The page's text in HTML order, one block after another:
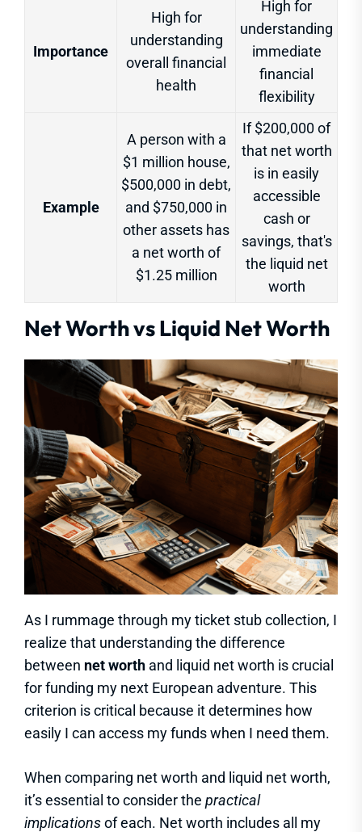
Importance
High for
understanding
overall financial
health
High for
understanding
immediate
financial
flexibility
Example
A person with a
$1 million house,
$500,000 in debt,
and $750,000 in
other assets has
a net worth of
$1.25 million
If $200,000 of
that net worth
is in easily
accessible
cash or
savings, that's
the liquid net
worth
Net Worth vs Liquid Net Worth
As I rummage through my ticket stub collection, I
realize that understanding the difference
between net worth and liquid net worth is crucial
for funding my next European adventure. This
criterion is critical because it determines how
easily I can access my funds when I need them.
When comparing net worth and liquid net worth,
it’s essential to consider the practical
implicationsof each. Net worth includes all my